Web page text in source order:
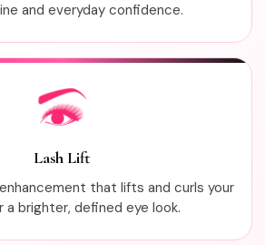
and everyday confidence.
Lash Lift
that lifts and curls your
a brighter, defined eye look.